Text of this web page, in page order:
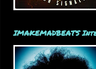
IMAKEMADBEATS